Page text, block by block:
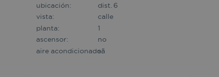
ubicación:
dist. 6
vista:
calle
planta:
1
ascensor:
no
aire acondicionado:
sã­